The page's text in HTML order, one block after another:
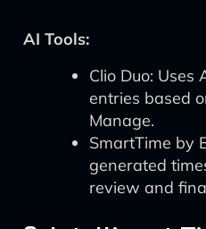
AI Tools:
Clio Duo: Uses
entries based
Manage.
SmartTime by
generated
review and